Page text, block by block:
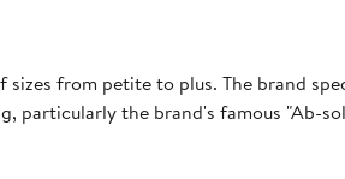
from petite to plus. The brand
particularly the brand's famous "Ab-